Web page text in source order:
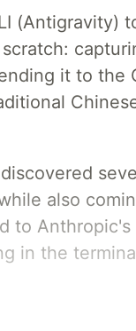
(Antigravity)
it to the
also
to Anthropic's
in the